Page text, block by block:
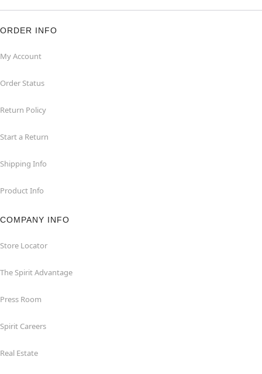
ORDER INFO
My Account
Order Status
Return Policy
Start a Return
Shipping Info
Product Info
COMPANY INFO
Store Locator
The Spirit Advantage
Press Room
Spirit Careers
Real Estate